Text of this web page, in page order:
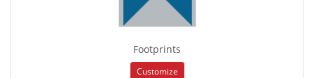
Footprints
Customize